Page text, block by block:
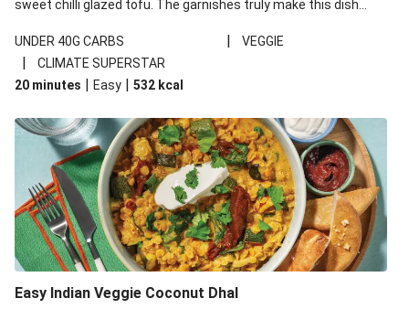
sweet chilli glazed tofu. The garnishes truly make this dish
noodles!
UNDER 40G CARBS | VEGGIE
|
CLIMATE SUPERSTAR
20 minutes | Easy | 532 kcal
Easy Indian Veggie Coconut Dhal